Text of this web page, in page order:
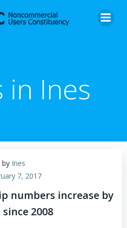
to
in Ines
by Ines
7, 2017
numbers increase by
since 2008